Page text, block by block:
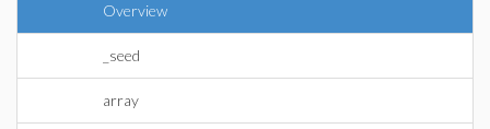
Overview
_seed
array